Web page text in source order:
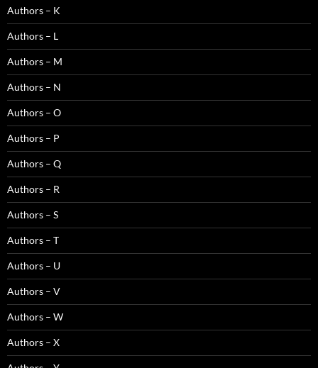
Authors – K
Authors – L
Authors – M
Authors – N
Authors – O
Authors – P
Authors – Q
Authors – R
Authors – S
Authors – T
Authors – U
Authors – V
Authors – W
Authors – X